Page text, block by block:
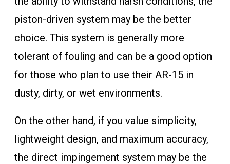
piston-driven system may be the better
choice. This system is generally more
tolerant of fouling and can be a good option
for those who plan to use their AR-15 in
dusty, dirty, or wet environments.
On the other hand, if you value simplicity,
lightweight design, and maximum accuracy,
the direct impingement system may be the